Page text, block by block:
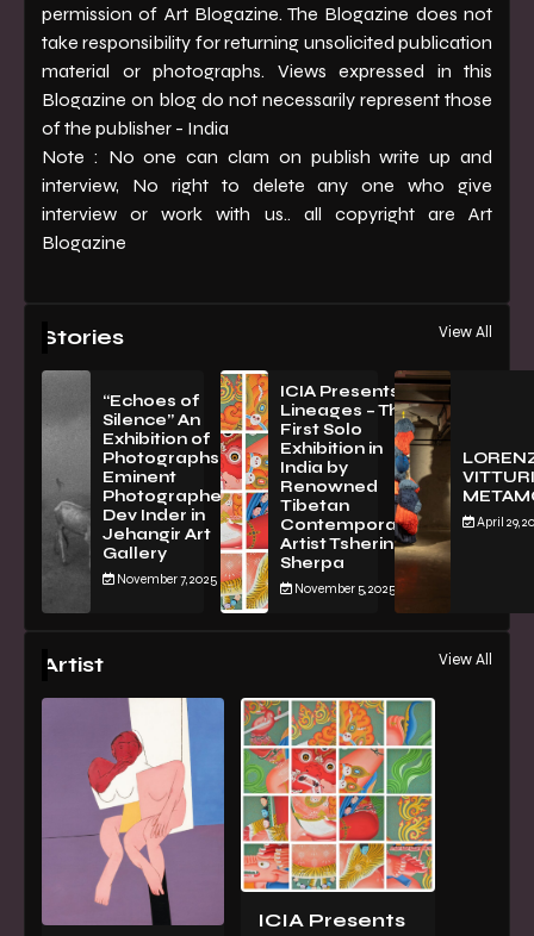
permission of Art Blogazine. The Blogazine does not
take responsibility for returning unsolicited publication
material or photographs. Views expressed in this
Blogazine on blog do not necessarily represent those
of the publisher - India
Note : No one can clam on publish write up and
interview, No right to delete any one who give
interview or work with us.. all copyright are Art
Blogazine
Stories View All
“Echoes of
Silence” An
Exhibition of
PhotographsBy
Eminent
Photographer
Dev Inder in
Jehangir Art
Gallery
November 7, 2025
ICIA Presents
Lineages – The
First Solo
Exhibition in
India by
Renowned
Tibetan
Contemporary
Artist Tsherin
Sherpa
November 5, 2025
April 29,
Artist View All
ICIA Presents